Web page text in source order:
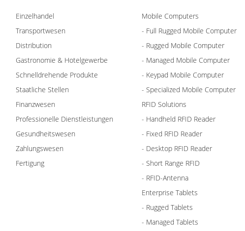
Einzelhandel
Transportwesen
Distribution
Gastronomie & Hotelgewerbe
Schnelldrehende Produkte
Staatliche Stellen
Finanzwesen
Professionelle Dienstleistungen
Gesundheitswesen
Zahlungswesen
Fertigung
Mobile Computers
- Full Rugged Mobile Computer
- Rugged Mobile Computer
- Managed Mobile Computer
- Keypad Mobile Computer
- Specialized Mobile Computer
RFID Solutions
- Handheld RFID Reader
- Fixed RFID Reader
- Desktop RFID Reader
- Short Range RFID
- RFID-Antenna
Enterprise Tablets
- Rugged Tablets
- Managed Tablets